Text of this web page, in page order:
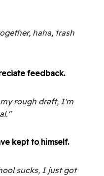
haha, trash
feedback.
rough draft, I'm
kept to himself.
sucks, I just got